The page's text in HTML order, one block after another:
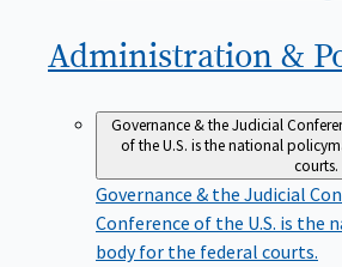
Administration &
Governance & the Judicial
of the U.S. is the national
courts.
Governance & the Judicial
Conference of the U.S. is the
body for the federal courts.